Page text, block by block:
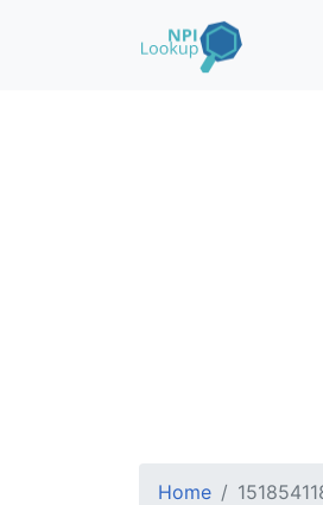
Home